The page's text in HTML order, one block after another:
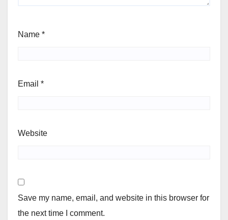
Name *
Email *
Website
Save my name, email, and website in this browser for
the next time I comment.